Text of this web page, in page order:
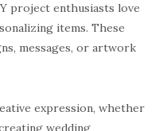
project enthusiasts love
items. These
messages, or artwork
expression, whether
wedding